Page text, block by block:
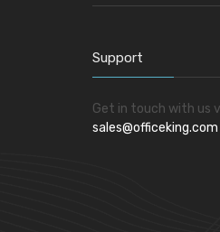
Tape
Visible Record
Support
Get in touch with us
sales@officeking.com